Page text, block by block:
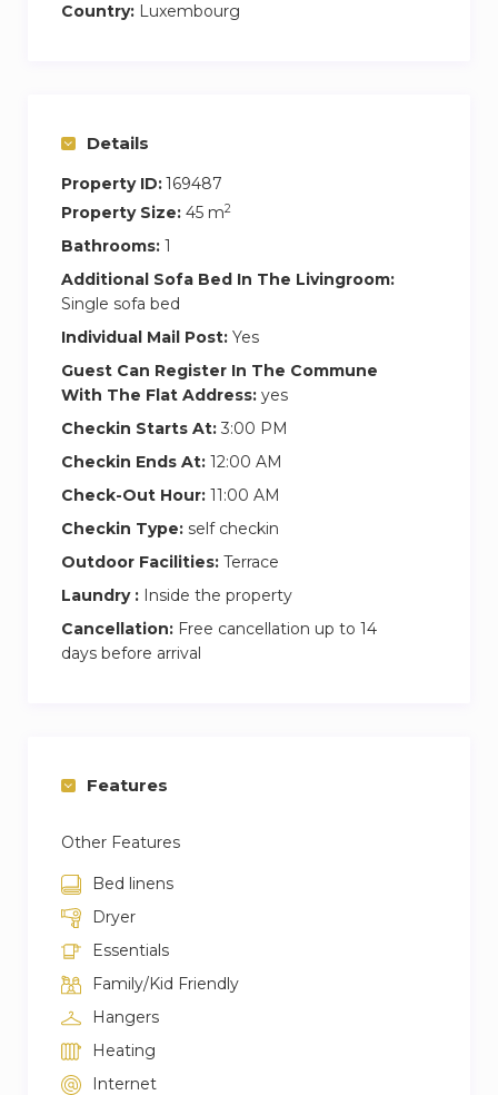
Country: Luxembourg
Details
Property ID:169487
Property Size: 45 m2
Bathrooms: 1
Additional Sofa Bed In The Livingroom:
Single sofa bed
Individual Mail Post: Yes
Guest Can Register In The Commune
With The Flat Address: yes
Checkin Starts At: 3:00 PM
Checkin Ends At: 12:00 AM
Check-Out Hour: 11:00 AM
Checkin Type: self checkin
Outdoor Facilities: Terrace
Laundry : Inside the property
Cancellation: Free cancellation up to 14
days before arrival
Features
Other Features
Bed linens
Dryer
Essentials
Family/Kid Friendly
Hangers
Heating
Internet